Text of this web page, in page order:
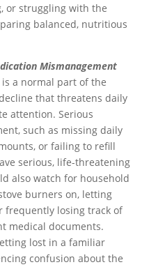
or struggling with the
balanced, nutritious
Mismanagement
a normal part of the
that threatens daily
attention. Serious
such as missing daily
or failing to refill
serious, life-threatening
also watch for household
burners on, letting
frequently losing track of
medical documents.
lost in a familiar
confusion about the